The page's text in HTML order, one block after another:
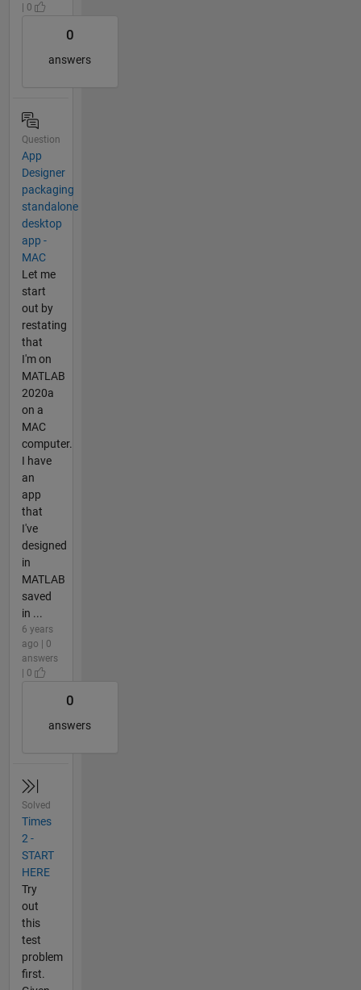
| 0
0
answers
Question
App
Designer
packaging
standalone
desktop
app -
MAC
Let me
start
out by
restating
that
I'm on
MATLAB
2020a
on a
MAC
computer.
I have
an
app
that
I've
designed
in
MATLAB
saved
in ...
6 years
ago | 0
answers
| 0
0
answers
Solved
Times
2 -
START
HERE
Try
out
this
test
problem
first.